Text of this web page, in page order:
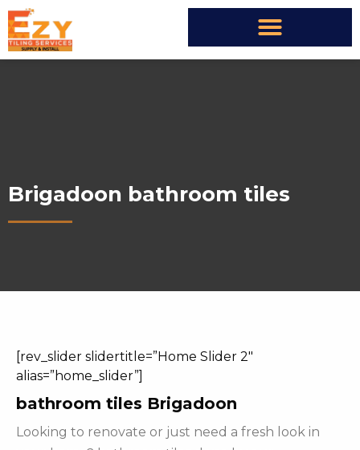
Brigadoon bathroom tiles
[rev_slider slidertitle=”Home Slider 2″
alias=”home_slider”]
bathroom tiles Brigadoon
Looking to renovate or just need a fresh look in